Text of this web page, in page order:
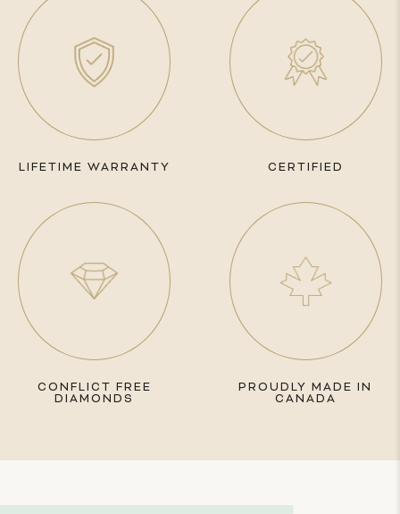
LIFETIME WARRANTY CERTIFIED
CONFLICT FREE
DIAMONDS
PROUDLY MADE IN
CANADA